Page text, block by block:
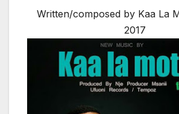
Written/composed by Kaa La
2017